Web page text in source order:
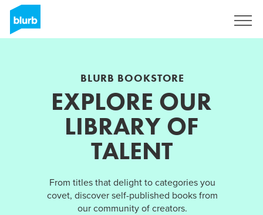
BLURB BOOKSTORE
EXPLORE OUR
LIBRARY OF
TALENT
From titles that delight to categories you
covet, discover self-published books from
our community of creators.